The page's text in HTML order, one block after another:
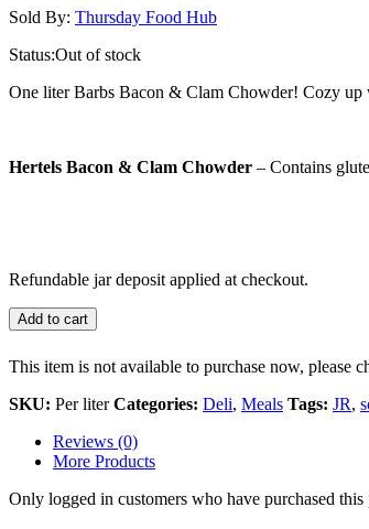
Sold By: Thursday Food Hub
Status:Out of stock
One liter Barbs Bacon & Clam Chowder! Cozy up
Hertels Bacon & Clam Chowder – Contains
Refundable jar deposit applied at checkout.
Add to cart
This item is not available to purchase now, please
SKU: Per literCategories: Deli, Meals Tags: JR,
Reviews (0)
More Products
Only logged in customers who have purchased